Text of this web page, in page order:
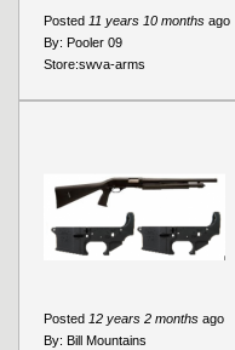
Posted 11 years 10 months ago
By: Pooler 09
Store:swva-arms
Posted 12 years 2 months ago
By: Bill Mountains